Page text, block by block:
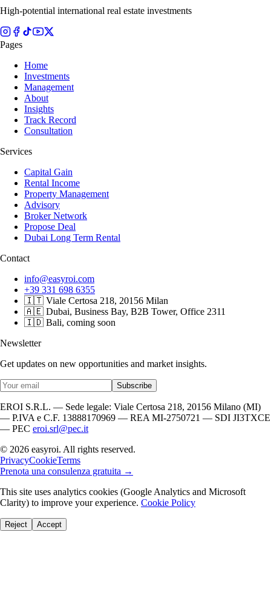
High-potential international real estate investments
Pages
Home
Investments
Management
About
Insights
Track Record
Consultation
Services
Capital Gain
Rental Income
Property Management
Advisory
Broker Network
Propose Deal
Dubai Long Term Rental
Contact
info@easyroi.com
+39 331 698 6355
🇮🇹 Viale Certosa 218, 20156 Milan
🇦🇪 Dubai, Business Bay, B2B Tower, Office 2311
🇮🇩 Bali, coming soon
Newsletter
Get updates on new opportunities and market insights.
Subscribe
EROI S.R.L. — Sede legale: Viale Certosa 218, 20156 Milano (MI)
— P.IVA e C.F. 13888170969 — REA MI-2750721 — SDI JI3TXCE
— PEC eroi.srl@pec.it
© 2026 easyroi. All rights reserved.
PrivacyCookieTerms
Prenota una consulenza gratuita →
This site uses analytics cookies (Google Analytics and Microsoft
Clarity) to improve your experience. Cookie Policy
Reject Accept